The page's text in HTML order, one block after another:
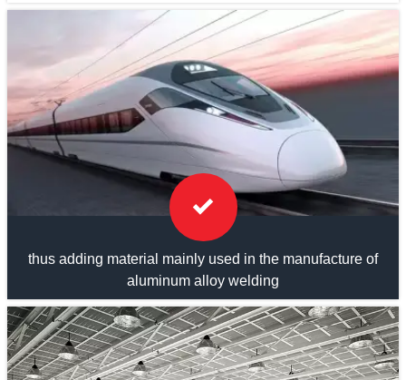

thus adding material mainly used in the manufacture of
aluminum alloy welding